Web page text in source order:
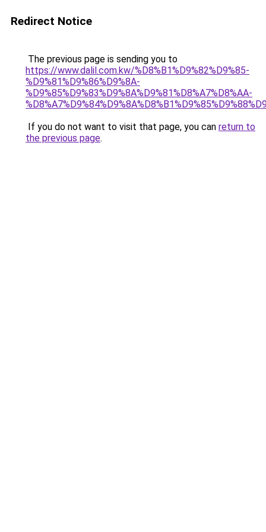
Redirect Notice
The previous page is sending you to
https://www.dalil.com.kw/%D8%B1%D9%82%D9%85-
%D9%81%D9%86%D9%8A-
%D9%85%D9%83%D9%8A%D9%81%D8%A7%D8%AA-
If you do not want to visit that page, you can return to
the previous page.